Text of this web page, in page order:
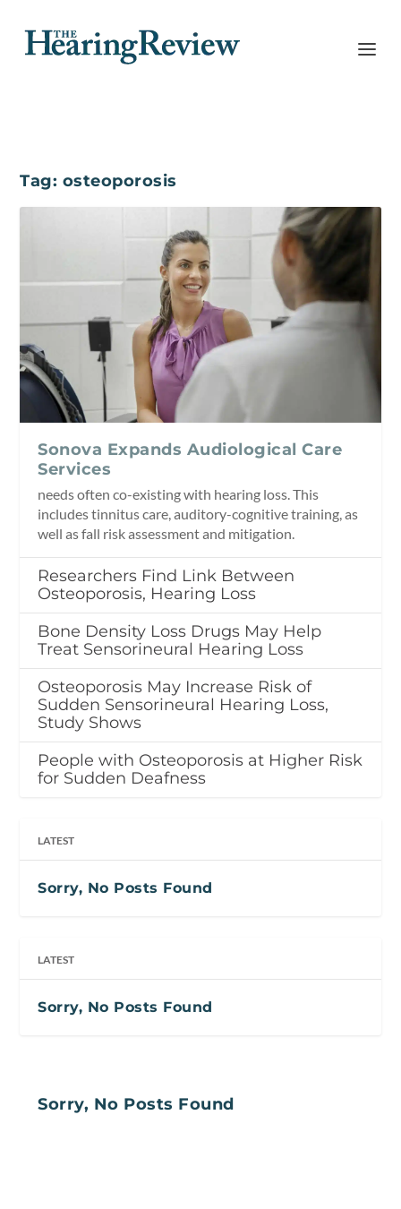
Tag: osteoporosis
Sonova Expands Audiological Care
Services
needs often co-existing with hearing loss. This
includes tinnitus care, auditory-cognitive training, as
well as fall risk assessment and mitigation.
Researchers Find Link Between
Osteoporosis, Hearing Loss
Bone Density Loss Drugs May Help
Treat Sensorineural Hearing Loss
Osteoporosis May Increase Risk of
Sudden Sensorineural Hearing Loss,
Study Shows
People with Osteoporosis at Higher Risk
for Sudden Deafness
LATEST
Sorry, No Posts Found
LATEST
Sorry, No Posts Found
Sorry, No Posts Found